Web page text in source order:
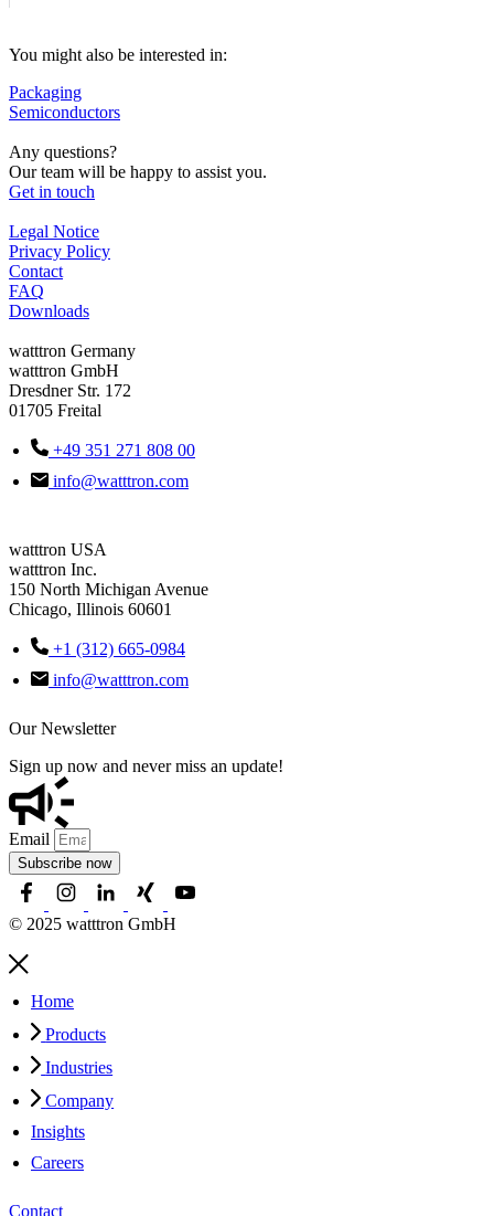
You might also be interested in:
Packaging
Semiconductors
Any questions?
Our team will be happy to assist you.
Get in touch
Legal Notice
Privacy Policy
Contact
FAQ
Downloads
watttron Germany
watttron GmbH
Dresdner Str. 172
01705 Freital
+49 351 271 808 00
info@watttron.com
watttron USA
watttron Inc.
150 North Michigan Avenue
Chicago, Illinois 60601
+1 (312) 665-0984
info@watttron.com
Our Newsletter
Sign up now and never miss an update!
Email
Subscribe now
© 2025 watttron GmbH
Home
Products
Industries
Company
Insights
Careers
Contact